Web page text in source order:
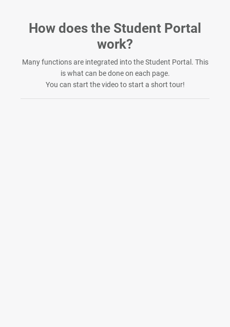
How does the Student Portal
work?
Many functions are integrated into the Student Portal. This
is what can be done on each page.
You can start the video to start a short tour!